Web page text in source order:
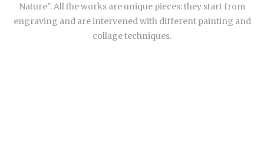
Nature". All the works are unique pieces: they start from
engraving and are intervened with different painting and
collage techniques.